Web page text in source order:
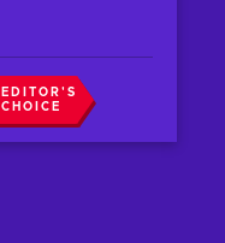
EDITOR'S
CHOICE